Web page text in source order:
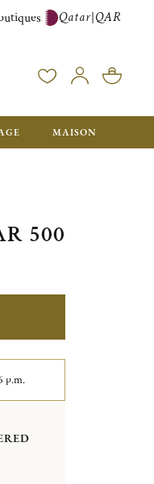
BELOW WILL BE
Qatar|QAR
MAISON
500
p.m.